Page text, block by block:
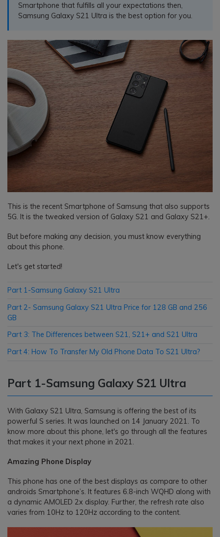
Smartphone that fulfills all your expectations then,
Samsung Galaxy S21 Ultra is the best option for you.
This is the recent Smartphone of Samsung that also supports
5G. It is the tweaked version of Galaxy S21 and Galaxy S21+.
But before making any decision, you must know everything
about this phone.
Let's get started!
Part 1-Samsung Galaxy S21 Ultra
Part 2- Samsung Galaxy S21 Ultra Price for 128 GB and 256
GB
Part 3: The Differences between S21, S21+ and S21 Ultra
Part 4: How To Transfer My Old Phone Data To S21 Ultra?
Part 1-Samsung Galaxy S21 Ultra
With Galaxy S21 Ultra, Samsung is offering the best of its
powerful S series. It was launched on 14 January 2021. To
know more about this phone, let's go through all the features
that makes it your next phone in 2021.
Amazing Phone Display
This phone has one of the best displays as compare to other
androids Smartphone’s. It features 6.8-inch WQHD along with
a dynamic AMOLED 2x display. Further, the refresh rate also
varies from 10Hz to 120Hz according to the content.